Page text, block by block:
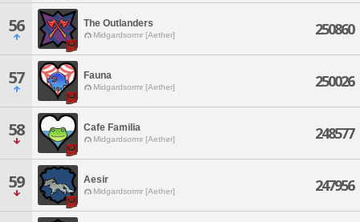
56 The Outlanders
Midgardsormr [Aether] 250860
57 Fauna
Midgardsormr [Aether] 250026
58 Cafe Familia
Midgardsormr [Aether] 248577
59 Aesir
Midgardsormr [Aether] 247956